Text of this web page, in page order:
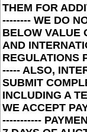
THEM FOR
-------- WE DO
BELOW VALUE
AND
REGULATIONS
----- ALSO,
SUBMIT
INCLUDING A
WE ACCEPT
-----------